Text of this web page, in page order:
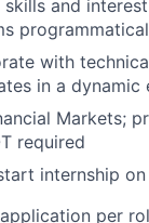
and
with
in a dynamic
Markets;
required
internship on
per